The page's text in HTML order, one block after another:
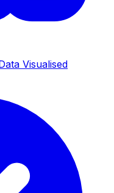
Visualised